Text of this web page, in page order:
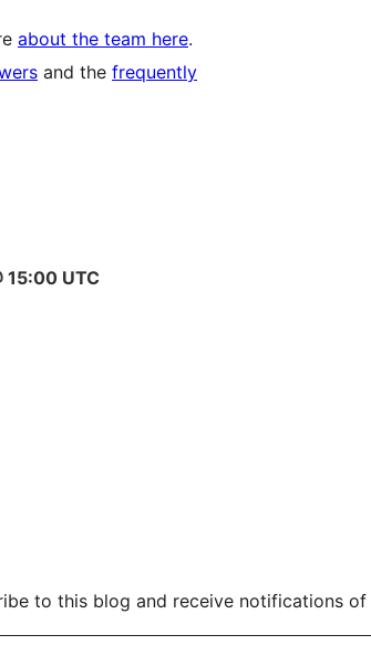
about the team here.
and the frequently
15:00 UTC
to this blog and receive notifications